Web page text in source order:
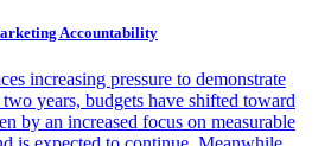
Accountability
increasing pressure to demonstrate
years, budgets have shifted toward
by an increased focus on measurable